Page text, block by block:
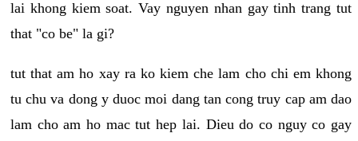
lai khong kiem soat. Vay nguyen nhan gay tinh trang tut
that "co be" la gi?
tut that am ho xay ra ko kiem che lam cho chi em khong
tu chu va dong y duoc moi dang tan cong truy cap am dao
lam cho am ho mac tut hep lai. Dieu do co nguy co gay